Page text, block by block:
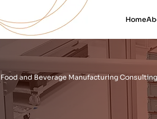
Home
and Beverage Manufacturing